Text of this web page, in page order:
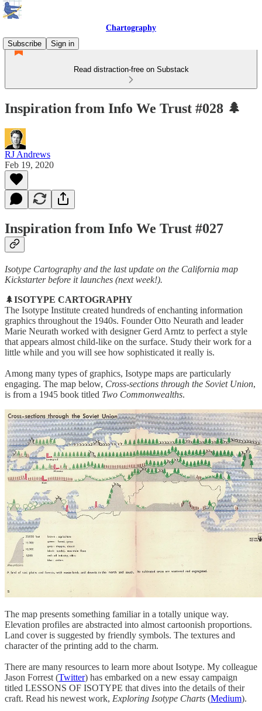
Chartography
Subscribe
Sign in
Read distraction-free on Substack
Inspiration from Info We Trust #028 🌲
RJ Andrews
Feb 19, 2020
Inspiration from Info We Trust #027
Isotype Cartography and the last update on the California map
Kickstarter before it launches (next week!).
🌲ISOTYPE CARTOGRAPHY
The Isotype Institute created hundreds of enchanting information
graphics throughout the 1940s. Founder Otto Neurath and leader
Marie Neurath worked with designer Gerd Arntz to perfect a style
that appears almost child-like on the surface. Study their work for a
little while and you will see how sophisticated it really is.
Among many types of graphics, Isotype maps are particularly
engaging. The map below, Cross-sections through the Soviet Union,
is from a 1945 book titled Two Commonwealths.
The map presents something familiar in a totally unique way.
Elevation profiles are abstracted into almost cartoonish proportions.
Land cover is suggested by friendly symbols. The textures and
character of the printing add to the charm.
There are many resources to learn more about Isotype. My colleague
Jason Forrest (Twitter) has embarked on a new essay campaign
titled LESSONS OF ISOTYPE that dives into the details of their
craft. Read his newest work, Exploring Isotype Charts (Medium).